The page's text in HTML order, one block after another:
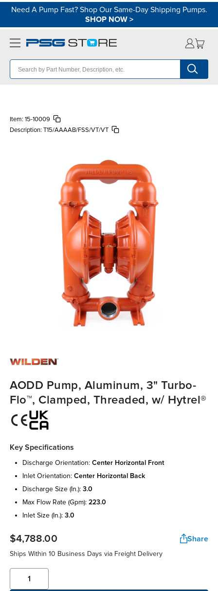
Need A Pump Fast? Shop Our Same-Day Shipping Pumps.
SHOP NOW>
Item: 15-10009
Description: T15/AAAAB/FSS/VT/VT
AODD Pump, Aluminum, 3" Turbo-
Flo™, Clamped, Threaded, w/ Hytrel®
Key Specifications
discharge orientation: center horizontal front
inlet orientation: center horizontal back
discharge size (in.): 3.0
max flow rate (gpm): 223.0
inlet size (in.): 3.0
$4,788.00 Share
Ships Within 10 Business Days via Freight Delivery